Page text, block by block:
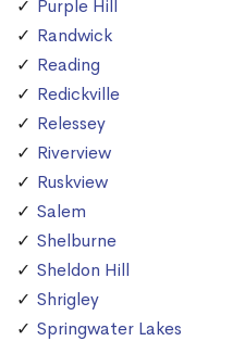
Purple Hill
Randwick
Reading
Redickville
Relessey
Riverview
Ruskview
Salem
Shelburne
Sheldon Hill
Shrigley
Springwater Lakes